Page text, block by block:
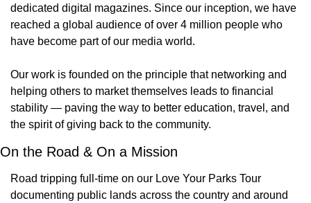
dedicated digital magazines. Since our inception, we have
reached a global audience of over 4 million people who
have become part of our media world.
Our work is founded on the principle that networking and
helping others to market themselves leads to financial
stability — paving the way to better education, travel, and
the spirit of giving back to the community.
On the Road & On a Mission
Road tripping full-time on our Love Your Parks Tour
documenting public lands across the country and around